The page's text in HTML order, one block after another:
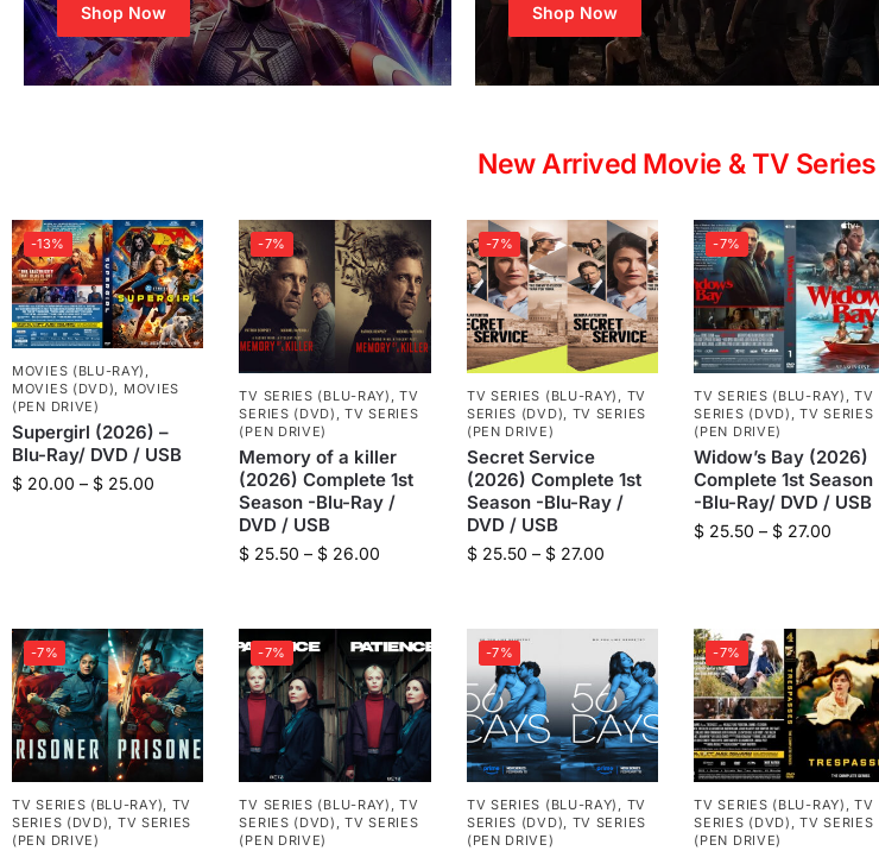
Shop Now Shop Now
New Arrived Movie & TV Series
-13%
MOVIES (BLU-RAY) ,
MOVIES (DVD), MOVIES
(PEN DRIVE)
Supergirl (2026) –
Blu-Ray/ DVD / USB
$ 20.00 – $ 25.00
-7%
TV SERIES (BLU-RAY) ,TV
SERIES (DVD) ,TV SERIES
(PEN DRIVE)
Memory of a killer
(2026) Complete 1st
Season -Blu-Ray /
DVD / USB
$ 25.50 – $ 26.00
-7%
TV SERIES (BLU-RAY) , TV
SERIES (DVD), TV SERIES
(PEN DRIVE)
Secret Service
(2026) Complete 1st
Season -Blu-Ray /
DVD / USB
$25.50 – $27.00
-7%
TV SERIES (BLU-RAY) ,TV
SERIES (DVD) ,TV SERIES
(PEN DRIVE)
Widow’s Bay (2026)
Complete 1st Season
-Blu-Ray/ DVD / USB
$ 25.50 – $ 27.00
-7%
TV SERIES (BLU-RAY), TV
SERIES (DVD), TV SERIES
(PEN DRIVE)
-7%
TV SERIES (BLU-RAY) ,TV
SERIES (DVD) ,TV SERIES
(PEN DRIVE)
-7%
TV SERIES (BLU-RAY) , TV
SERIES (DVD), TV SERIES
(PEN DRIVE)
-7%
TV SERIES (BLU-RAY) ,TV
SERIES (DVD) ,TV SERIES
(PEN DRIVE)